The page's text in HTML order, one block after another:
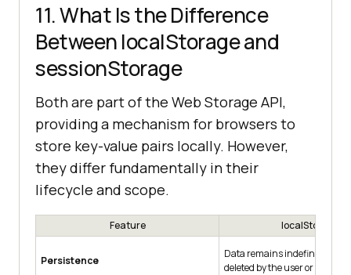
11. What Is the Difference
Between localStorage and
sessionStorage
Both are part of the Web Storage API,
providing a mechanism for browsers to
store key-value pairs locally. However,
they differ fundamentally in their
lifecycle and scope.
Feature localStorage
Persistence
Data remains indefinitely
deleted by the user or code.